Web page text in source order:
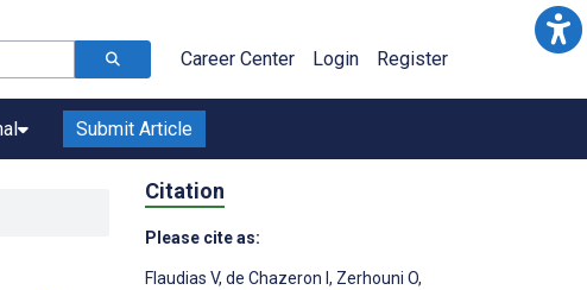
Career Center Login Register
Submit Article
Citation
Please cite as:
Flaudias V, de Chazeron I , Zerhouni O,